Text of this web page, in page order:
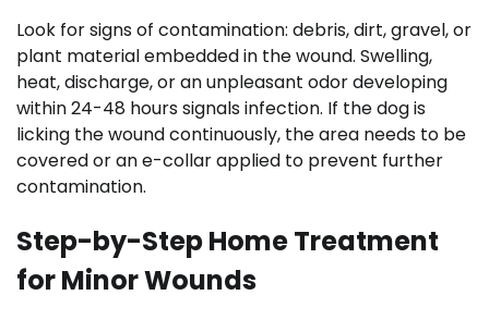
Look for signs of contamination: debris, dirt, gravel, or
plant material embedded in the wound. Swelling,
heat, discharge, or an unpleasant odor developing
within 24-48 hours signals infection. If the dog is
licking the wound continuously, the area needs to be
covered or an e-collar applied to prevent further
contamination.
Step-by-Step Home Treatment
for Minor Wounds